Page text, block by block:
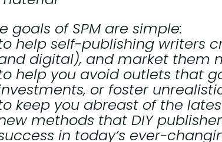
goals of SPM are simple:
help self-publishing writers
digital), and market them
help you avoid outlets that
or foster
keep you abreast of the
methods that DIY
in today’s ever-